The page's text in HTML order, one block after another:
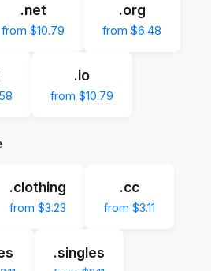
.net
from $10.79
.org
from $6.48
.io
from $10.79
.clothing
from $3.23
.cc
from $3.11
.singles